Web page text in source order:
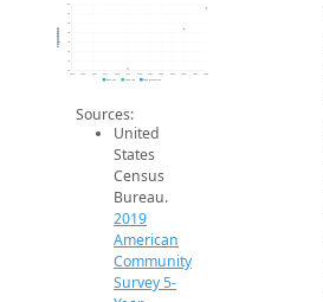
65
70
75
80
85
90
95
100
2014 2015 2016 2017 2018 2019 2020 2021 2022 2023 2024 2025 2026
Population
2019 ACS 2024 ACS 2026 Projection
Sources:
United
States
Census
Bureau.
2019
American
Community
Survey 5-